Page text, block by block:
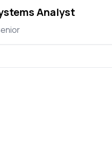
Analyst